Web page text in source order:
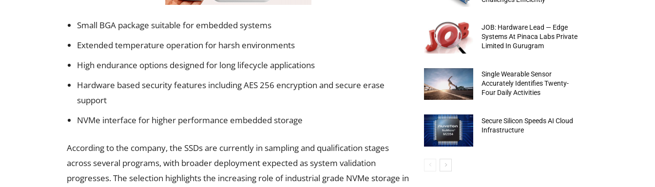
Small BGA package suitable for embedded systems
Extended temperature operation for harsh environments
High endurance options designed for long lifecycle applications
Hardware based security features including AES 256 encryption and secure erase
support
NVMe interface for higher performance embedded storage
According to the company, the SSDs are currently in sampling and qualification stages
across several programs, with broader deployment expected as system validation
progresses. The selection highlights the increasing role of industrial grade NVMe storage in
JOB: Hardware Lead — Edge
Systems At Pinaca Labs Private
Limited In Gurugram
Single Wearable Sensor
Accurately Identifies Twenty-
Four Daily Activities
Secure Silicon Speeds AI Cloud
Infrastructure